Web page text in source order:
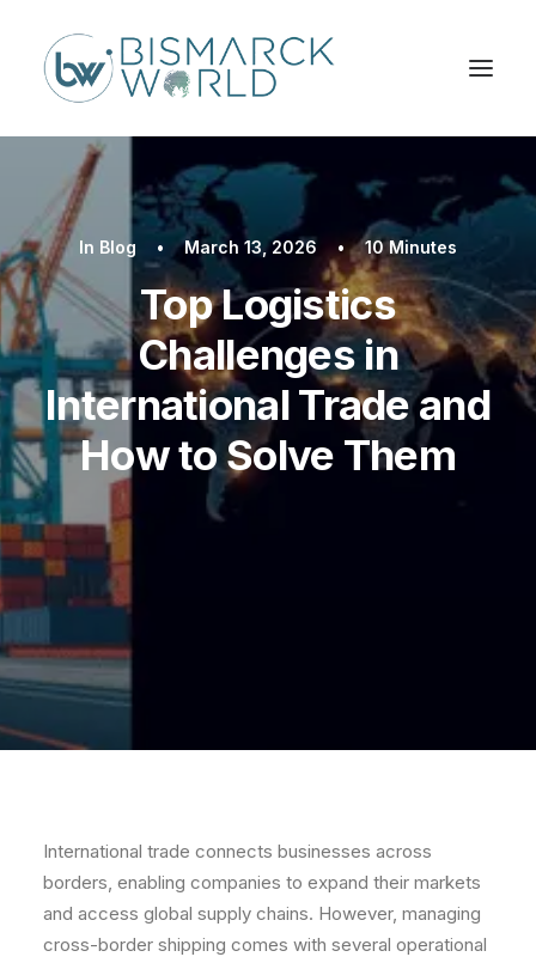
In Blog • March 13, 2026 • 10 Minutes
Top Logistics
Challenges in
International Trade and
How to Solve Them
International trade connects businesses across
borders, enabling companies to expand their markets
and access global supply chains. However, managing
cross-border shipping comes with several operational